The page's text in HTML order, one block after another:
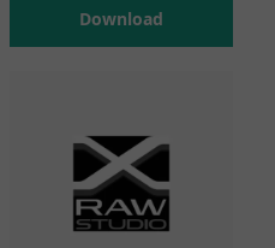
Download